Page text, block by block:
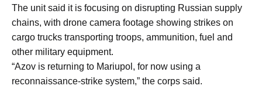
The unit said it is focusing on disrupting Russian supply
chains, with drone camera footage showing strikes on
cargo trucks transporting troops, ammunition, fuel and
other military equipment.
“Azov is returning to Mariupol, for now using a
reconnaissance-strike system,” the corps said.